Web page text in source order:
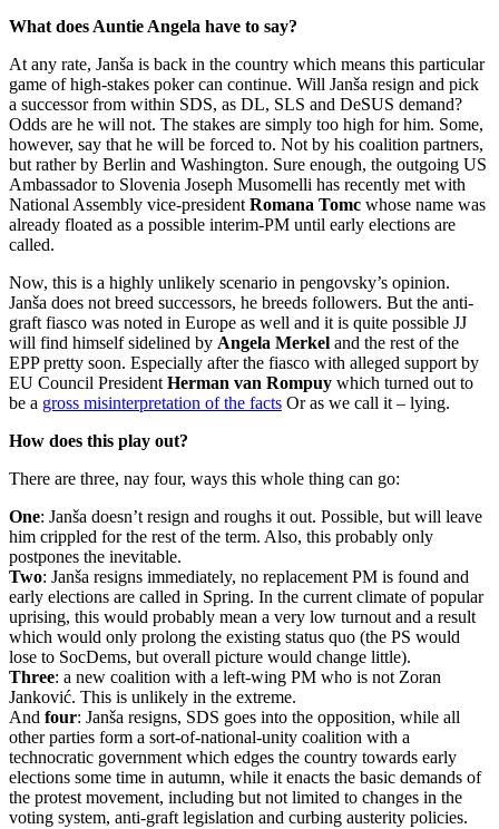
What does Auntie Angela have to say?
At any rate, Janša is back in the country which means this particular
game of high-stakes poker can continue. Will Janša resign and pick
a successor from within SDS, as DL, SLS and DeSUS demand?
Odds are he will not. The stakes are simply too high for him. Some,
however, say that he will be forced to. Not by his coalition partners,
but rather by Berlin and Washington. Sure enough, the outgoing US
Ambassador to Slovenia Joseph Musomelli has recently met with
National Assembly vice-president Romana Tomc whose name was
already floated as a possible interim-PM until early elections are
called.
Now, this is a highly unlikely scenario in pengovsky’s opinion.
Janša does not breed successors, he breeds followers. But the anti-
graft fiasco was noted in Europe as well and it is quite possible JJ
will find himself sidelined by Angela Merkel and the rest of the
EPP pretty soon. Especially after the fiasco with alleged support by
EU Council President Herman van Rompuy which turned out to
be a gross misinterpretation of the facts Or as we call it – lying.
How does this play out?
There are three, nay four, ways this whole thing can go:
One: Janša doesn’t resign and roughs it out. Possible, but will leave
him crippled for the rest of the term. Also, this probably only
postpones the inevitable.
Two: Janša resigns immediately, no replacement PM is found and
early elections are called in Spring. In the current climate of popular
uprising, this would probably mean a very low turnout and a result
which would only prolong the existing status quo (the PS would
lose to SocDems, but overall picture would change little).
Three: a new coalition with a left-wing PM who is not Zoran
Janković. This is unlikely in the extreme.
And four: Janša resigns, SDS goes into the opposition, while all
other parties form a sort-of-national-unity coalition with a
technocratic government which edges the country towards early
elections some time in autumn, while it enacts the basic demands of
the protest movement, including but not limited to changes in the
voting system, anti-graft legislation and curbing austerity policies.